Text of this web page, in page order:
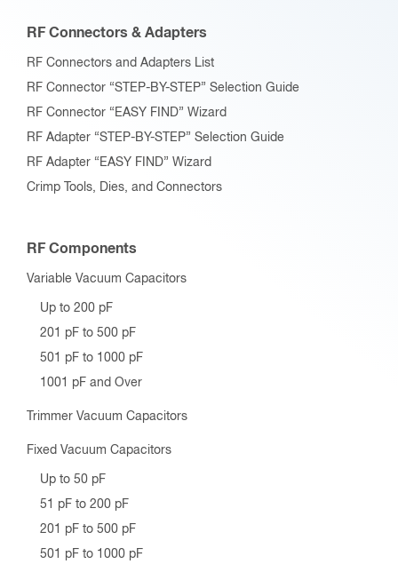
RF Connectors & Adapters
RF Connectors and Adapters List
RF Connector “STEP-BY-STEP” Selection Guide
RF Connector “EASY FIND” Wizard
RF Adapter “STEP-BY-STEP” Selection Guide
RF Adapter “EASY FIND” Wizard
Crimp Tools, Dies, and Connectors
RF Components
Variable Vacuum Capacitors
Up to 200 pF
201 pF to 500 pF
501 pF to 1000 pF
1001 pF and Over
Trimmer Vacuum Capacitors
Fixed Vacuum Capacitors
Up to 50 pF
51 pF to 200 pF
201 pF to 500 pF
501 pF to 1000 pF